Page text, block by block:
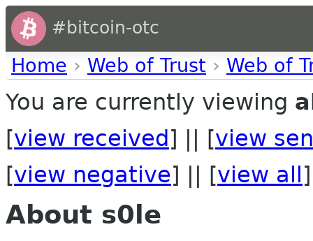
#bitcoin-otc
Home › Web of Trust › Web of
You are currently viewing
[view received ] || [view
[view negative] || [view all ]
About s0le